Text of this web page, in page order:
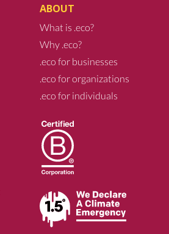
ABOUT
What is .eco?
Why .eco?
.eco for businesses
.eco for organizations
.eco for individuals